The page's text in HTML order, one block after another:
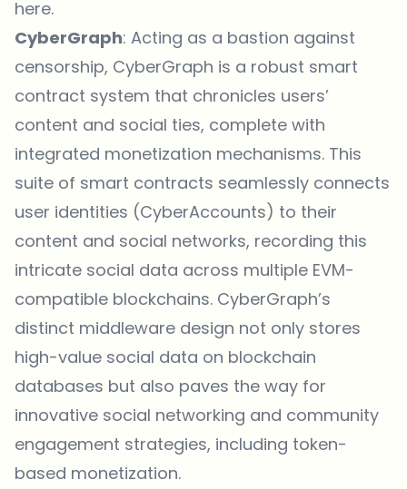
here.
CyberGraph: Acting as a bastion against
censorship, CyberGraph is a robust smart
contract system that chronicles users’
content and social ties, complete with
integrated monetization mechanisms. This
suite of smart contracts seamlessly connects
user identities (CyberAccounts) to their
content and social networks, recording this
intricate social data across multiple EVM-
compatible blockchains. CyberGraph’s
distinct middleware design not only stores
high-value social data on blockchain
databases but also paves the way for
innovative social networking and community
engagement strategies, including token-
based monetization.